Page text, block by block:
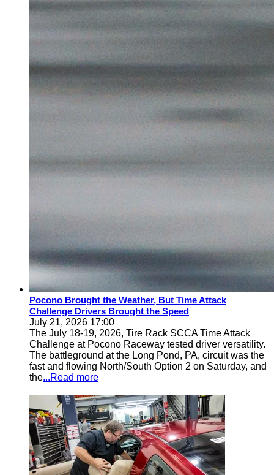
Pocono Brought the Weather, But Time Attack
Challenge Drivers Brought the Speed
July 21, 2026 17:00
The July 18-19, 2026, Tire Rack SCCA Time Attack
Challenge at Pocono Raceway tested driver versatility.
The battleground at the Long Pond, PA, circuit was the
fast and flowing North/South Option 2 on Saturday, and
the...Read more